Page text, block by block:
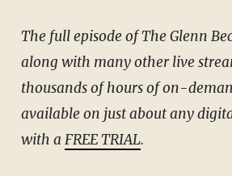
The full episode of The Glenn
along with many other live
thousands of hours of on-
available on just about any
with a FREE TRIAL.